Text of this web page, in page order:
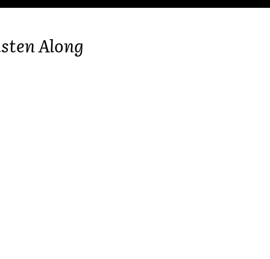
Along